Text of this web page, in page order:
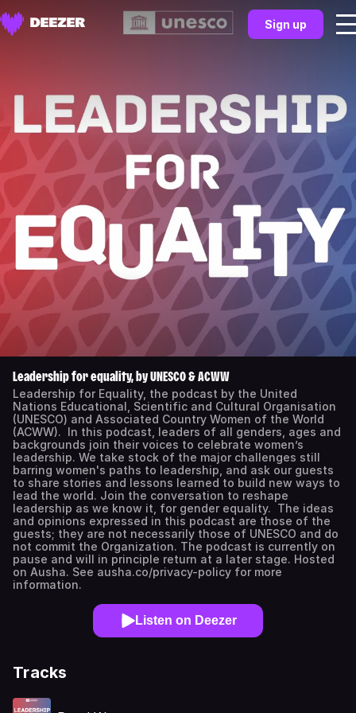
Sign up
Leadership for equality, by UNESCO & ACWW
Leadership for Equality, the podcast by the United
Nations Educational, Scientific and Cultural Organisation
(UNESCO) and Associated Country Women of the World
(ACWW). In this podcast, leaders of all genders, ages and
backgrounds join their voices to celebrate women’s
leadership. We take stock of the major challenges still
barring women's paths to leadership, and ask our guests
to share stories and lessons learned to build new ways to
lead the world. Join the conversation to reshape
leadership as we know it, for gender equality. The ideas
and opinions expressed in this podcast are those of the
guests; they are not necessarily those of UNESCO and do
not commit the Organization. The podcast is currently on
pause and will in principle return at a later stage. Hosted
on Ausha. See ausha.co/privacy-policy for more
information.
Listen on Deezer
Tracks